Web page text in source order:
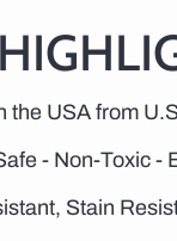
the USA from
- Non-Toxic -
Stain